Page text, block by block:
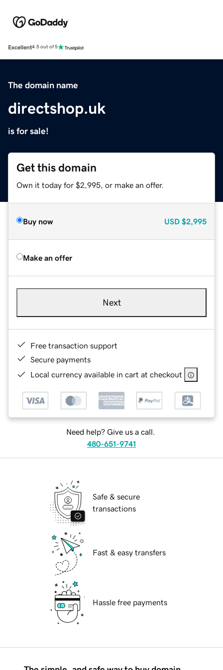
Excellent4.5 out of 5
The domain name
directshop.uk
is for sale!
Get this domain
Own it today for $2,995, or make an offer.
Buy now USD $2,995
Make an offer
Next
Free transaction support
Secure payments
Local currency available in cart at checkout
Need help? Give us a call.
480-651-9741
Safe & secure
transactions
Fast & easy transfers
Hassle free payments